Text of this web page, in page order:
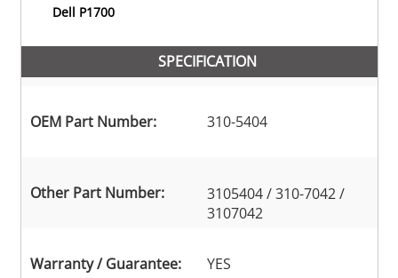
Dell P1700
SPECIFICATION
OEM Part Number: 310-5404
Other Part Number:
3105404 / 310-7042 /
3107042
Warranty / Guarantee: YES